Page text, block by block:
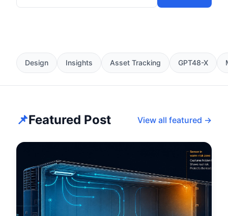
Design Insights Asset Tracking GPT48-X
📌Featured Post View all featured →